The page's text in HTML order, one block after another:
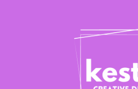
to
navigation
to
content